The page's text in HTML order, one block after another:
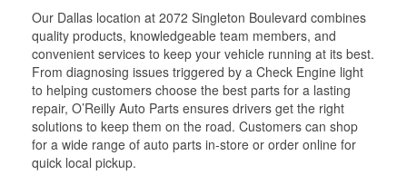
Our Dallas location at 2072 Singleton Boulevard combines
quality products, knowledgeable team members, and
convenient services to keep your vehicle running at its best.
From diagnosing issues triggered by a Check Engine light
to helping customers choose the best parts for a lasting
repair, O’Reilly Auto Parts ensures drivers get the right
solutions to keep them on the road. Customers can shop
for a wide range of auto parts in-store or order online for
quick local pickup.